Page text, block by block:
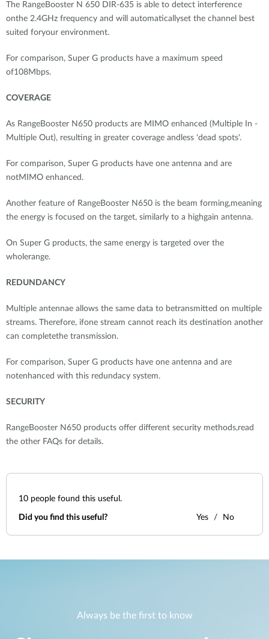
The RangeBooster N 650 DIR-635 is able to detect interference
onthe 2.4GHz frequency and will automaticallyset the channel best
suited foryour environment.
For comparison, Super G products have a maximum speed
of108Mbps.
COVERAGE
As RangeBooster N650 products are MIMO enhanced (Multiple In -
Multiple Out), resulting in greater coverage andless 'dead spots'.
For comparison, Super G products have one antenna and are
notMIMO enhanced.
Another feature of RangeBooster N650 is the beam forming,meaning
the energy is focused on the target, similarly to a highgain antenna.
On Super G products, the same energy is targeted over the
wholerange.
REDUNDANCY
Multiple antennae allows the same data to betransmitted on multiple
streams. Therefore, ifone stream cannot reach its destination another
can completethe transmission.
For comparison, Super G products have one antenna and are
notenhanced with this redundacy system.
SECURITY
RangeBooster N650 products offer different security methods,read
the other FAQs for details.
10 people found this useful.
Did you find this useful? Yes No
Always be the first to know